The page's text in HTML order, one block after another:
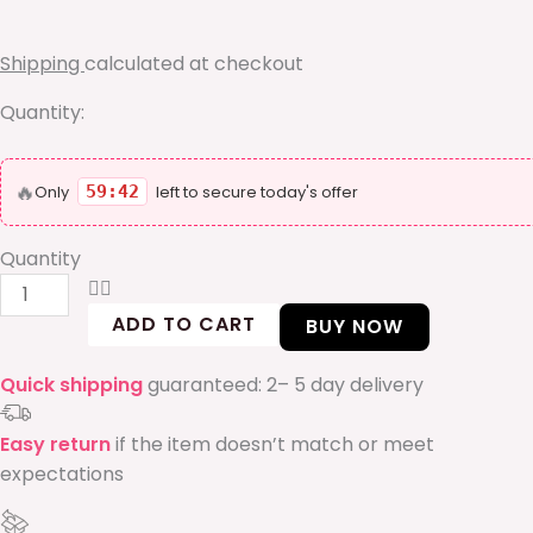
Shipping calculated at checkout
Quantity:
🔥Only 59:41 left to secure today's offer
Quantity
box
quantity
ADD TO CART BUY NOW
Quick shippingguaranteed: 2– 5 day delivery
Easy returnif the item doesn’t match or meet
expectations